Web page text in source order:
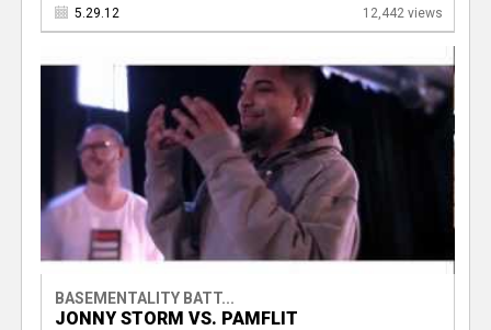
5.29.12 12,442 views
BASEMENTALITY BATT...
JONNY STORM VS. PAMFLIT